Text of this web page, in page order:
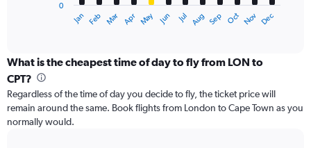
categories.
Range:
categories.
The
chart
Jan Feb Mar Apr May Jun Jul Aug Sep Oct Nov Dec
0
What is the cheapest time of day to fly from LON to
CPT?
Regardless of the time of day you decide to fly, the ticket price will
remain around the same. Book flights from London to Cape Town as you
normally would.